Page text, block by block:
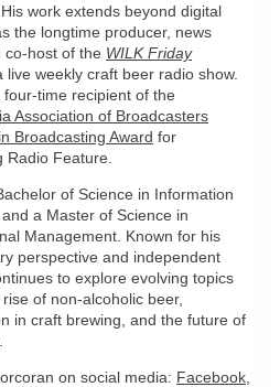
work extends beyond digital
the longtime producer, news
co-host of the WILK Friday
a live weekly craft beer radio show.
four-time recipient of the
Association of Broadcasters
Broadcasting Award for
Radio Feature.
of Science in Information
a Master of Science in
Management. Known for his
perspective and independent
to explore evolving topics
of non-alcoholic beer,
in craft brewing, and the future of
on social media: Facebook